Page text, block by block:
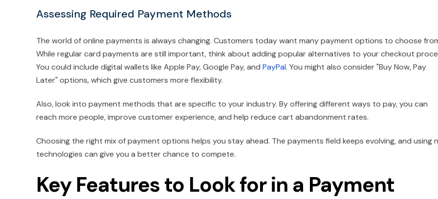
Assessing Required Payment Methods
The world of online payments is always changing. Customers today want many payment options to choose
While regular card payments are still important, think about adding popular alternatives to your checkout
You could include digital wallets like Apple Pay, Google Pay, and PayPal. You might also consider "Buy Now, Pay
Later" options, which give customers more flexibility.
Also, look into payment methods that are specific to your industry. By offering different ways to pay, you can
reach more people, improve customer experience, and help reduce cart abandonment rates.
Choosing the right mix of payment options helps you stay ahead. The payments field keeps evolving, and using
technologies can give you a better chance to compete.
Key Features to Look for in a Payment